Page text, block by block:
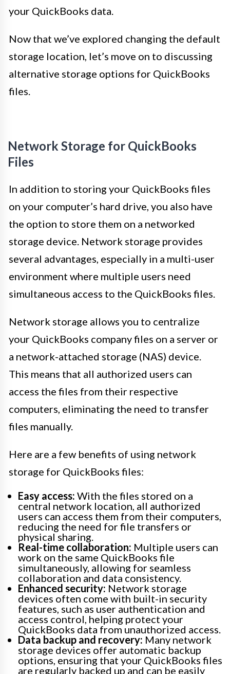
your QuickBooks data.
Now that we’ve explored changing the default
storage location, let’s move on to discussing
alternative storage options for QuickBooks
files.
Network Storage for QuickBooks
Files
In addition to storing your QuickBooks files
on your computer’s hard drive, you also have
the option to store them on a networked
storage device. Network storage provides
several advantages, especially in a multi-user
environment where multiple users need
simultaneous access to the QuickBooks files.
Network storage allows you to centralize
your QuickBooks company files on a server or
a network-attached storage (NAS) device.
This means that all authorized users can
access the files from their respective
computers, eliminating the need to transfer
files manually.
Here are a few benefits of using network
storage for QuickBooks files:
Easy access: With the files stored on a
central network location, all authorized
users can access them from their computers,
reducing the need for file transfers or
physical sharing.
Real-time collaboration: Multiple users can
work on the same QuickBooks file
simultaneously, allowing for seamless
collaboration and data consistency.
Enhanced security: Network storage
devices often come with built-in security
features, such as user authentication and
access control, helping protect your
QuickBooks data from unauthorized access.
Data backup and recovery: Many network
storage devices offer automatic backup
options, ensuring that your QuickBooks files
are regularly backed up and can be easily